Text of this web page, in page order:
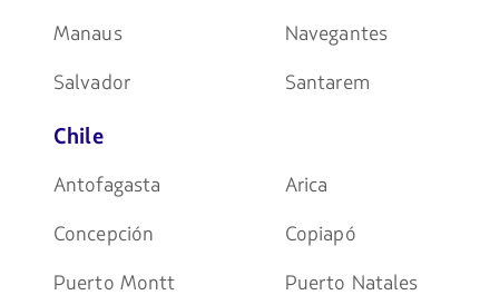
Manaus
Navegantes
Salvador
Santarem
Chile
Antofagasta Arica
Concepción
Copiapó
Puerto Montt
Puerto Natales